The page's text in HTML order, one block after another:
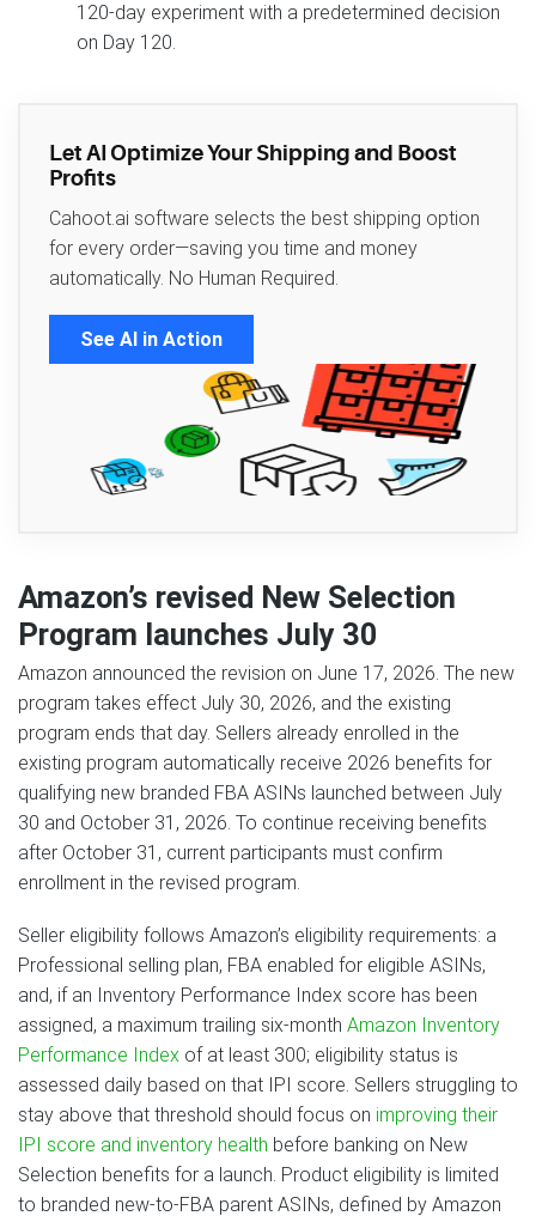
120-day experiment with a predetermined decision
on Day 120.
Let AI Optimize Your Shipping and Boost
Profits
Cahoot.ai software selects the best shipping option
for every order—saving you time and money
automatically. No Human Required.
See AI in Action
Amazon’s revised New Selection
Program launches July 30
Amazon announced the revision on June 17, 2026. The new
program takes effect July 30, 2026, and the existing
program ends that day. Sellers already enrolled in the
existing program automatically receive 2026 benefits for
qualifying new branded FBA ASINs launched between July
30 and October 31, 2026. To continue receiving benefits
after October 31, current participants must confirm
enrollment in the revised program.
Seller eligibility follows Amazon’s eligibility requirements: a
Professional selling plan, FBA enabled for eligible ASINs,
and, if an Inventory Performance Index score has been
assigned, a maximum trailing six-month Amazon Inventory
Performance Index of at least 300; eligibility status is
assessed daily based on that IPI score. Sellers struggling to
stay above that threshold should focus on improving their
IPI score and inventory health before banking on New
Selection benefits for a launch. Product eligibility is limited
to branded new-to-FBA parent ASINs, defined by Amazon